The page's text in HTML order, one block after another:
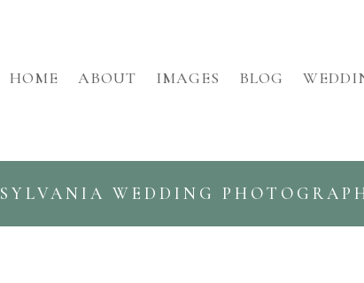
HOME ABOUT IMAGES BLOG
WEDDING